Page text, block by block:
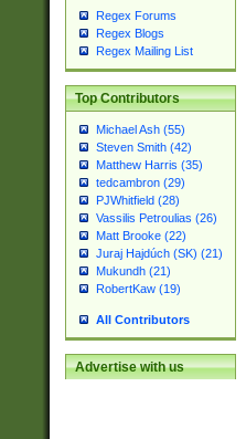
Regex Forums
Regex Blogs
Regex Mailing List
Top Contributors
Michael Ash (55)
Steven Smith (42)
Matthew Harris (35)
tedcambron (29)
PJWhitfield (28)
Vassilis Petroulias (26)
Matt Brooke (22)
Juraj Hajdúch (SK) (21)
Mukundh (21)
RobertKaw (19)
All Contributors
Advertise with us